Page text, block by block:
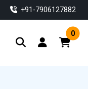
‎+91-7906127882
0